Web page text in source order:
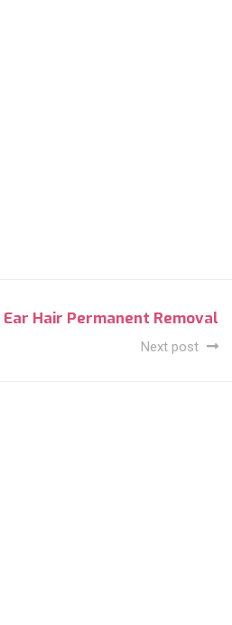
Ear Hair Permanent Removal
Next post